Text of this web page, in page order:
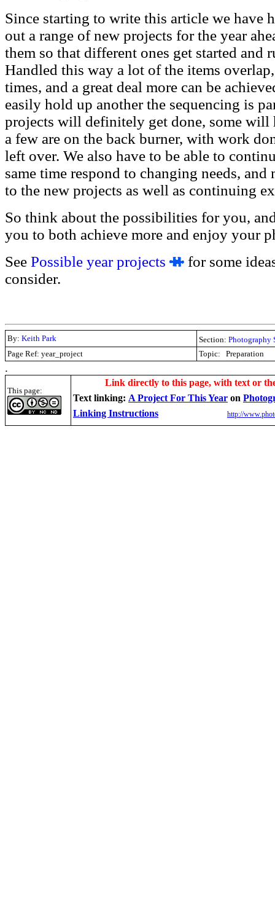
Since starting to write this article we have
out a range of new projects for the year
them so that different ones get started and
Handled this way a lot of the items
times, and a great deal more can be
easily hold up another the sequencing is
projects will definitely get done, some will
a few are on the back burner, with work
left over. We also have to be able to
same time respond to changing needs,
to the new projects as well as continuing
So think about the possibilities for you,
you to both achieve more and enjoy your
See Possible year projects
for some
consider.
By: Keith Park Section: Photography
Page Ref: year_project
Topic: Preparation
.
This page:
Link directly to this page, with text or
Text linking: A Project For This Year on
Linking Instructions
http://